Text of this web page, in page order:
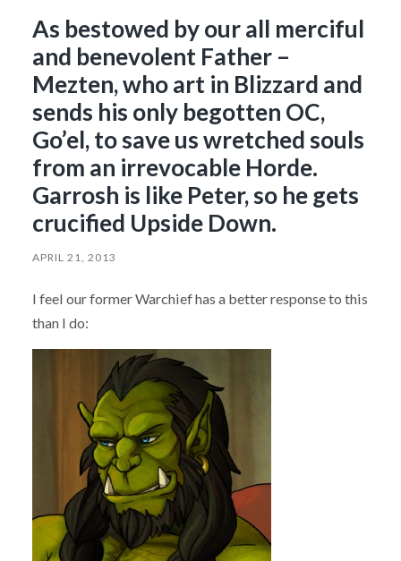
As bestowed by our all merciful
and benevolent Father –
Mezten, who art in Blizzard and
sends his only begotten OC,
Go’el, to save us wretched souls
from an irrevocable Horde.
Garrosh is like Peter, so he gets
crucified Upside Down.
APRIL 21, 2013
I feel our former Warchief has a better response to this
than I do: